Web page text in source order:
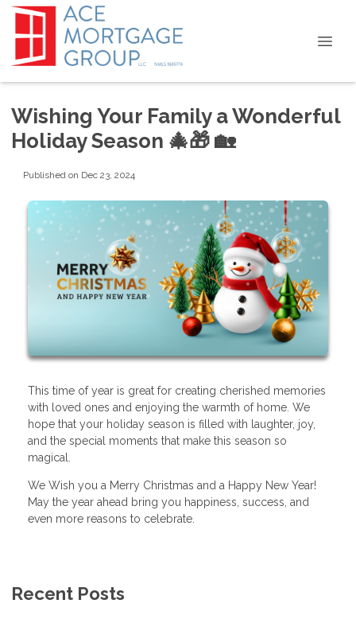
Wishing Your Family a Wonderful
Holiday Season 🎄🎁 🏡
Published on Dec 23, 2024
This time of year is great for creating cherished memories
with loved ones and enjoying the warmth of home. We
hope that your holiday season is filled with laughter, joy,
and the special moments that make this season so
magical.
We Wish you a Merry Christmas and a Happy New Year!
May the year ahead bring you happiness, success, and
even more reasons to celebrate.
Recent Posts